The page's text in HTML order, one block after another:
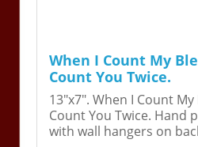
When I Count My
Count You Twice.
13"x7". When I Count My
Count You Twice. Hand
with wall hangers on